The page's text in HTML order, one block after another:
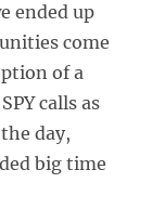
ended up
come
of a
calls as
day,
big time